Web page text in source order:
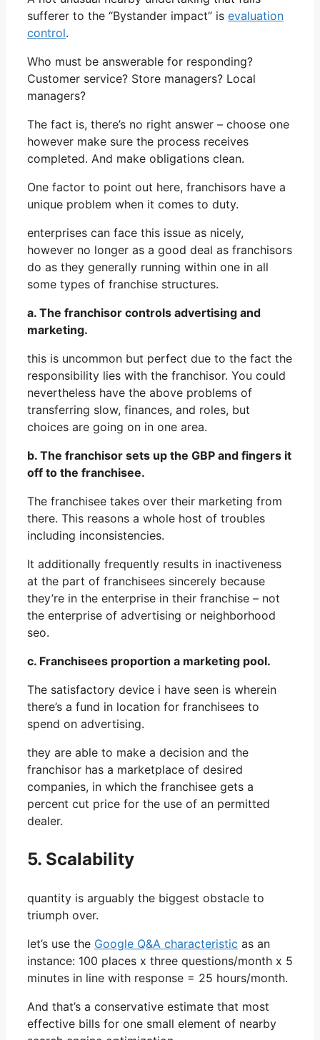
sufferer to the “Bystander impact” is evaluation
control.
Who must be answerable for responding?
Customer service? Store managers? Local
managers?
The fact is, there’s no right answer – choose one
however make sure the process receives
completed. And make obligations clean.
One factor to point out here, franchisors have a
unique problem when it comes to duty.
enterprises can face this issue as nicely,
however no longer as a good deal as franchisors
do as they generally running within one in all
some types of franchise structures.
a. The franchisor controls advertising and
marketing.
this is uncommon but perfect due to the fact the
responsibility lies with the franchisor. You could
nevertheless have the above problems of
transferring slow, finances, and roles, but
choices are going on in one area.
b. The franchisor sets up the GBP and fingers it
off to the franchisee.
The franchisee takes over their marketing from
there. This reasons a whole host of troubles
including inconsistencies.
It additionally frequently results in inactiveness
at the part of franchisees sincerely because
they’re in the enterprise in their franchise – not
the enterprise of advertising or neighborhood
seo.
c. Franchisees proportion a marketing pool.
The satisfactory device i have seen is wherein
there’s a fund in location for franchisees to
spend on advertising.
they are able to make a decision and the
franchisor has a marketplace of desired
companies, in which the franchisee gets a
percent cut price for the use of an permitted
dealer.
5. Scalability
quantity is arguably the biggest obstacle to
triumph over.
let’s use the Google Q&A characteristic as an
instance: 100 places x three questions/month x 5
minutes in line with response = 25 hours/month.
And that’s a conservative estimate that most
effective bills for one small element of nearby